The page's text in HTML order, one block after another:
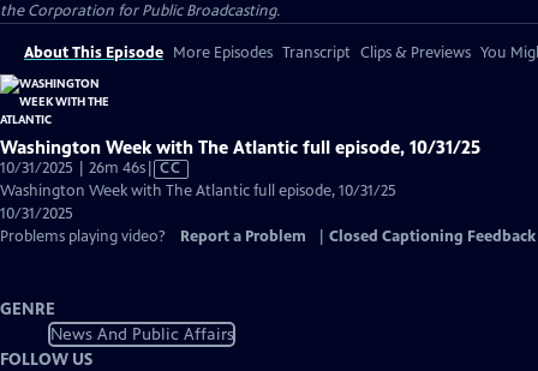
the Corporation for Public Broadcasting.
About This Episode More Episodes Transcript Clips & Previews You
Washington Week with The Atlantic full episode, 10/31/25
10/31/2025 | 26m 46sVideo
has
Captions
CC
Washington Week with The Atlantic full episode, 10/31/25
10/31/2025
Problems playing video?
Report a Problem Closed Captioning Feedback
GENRE
News And Public Affairs
FOLLOW US